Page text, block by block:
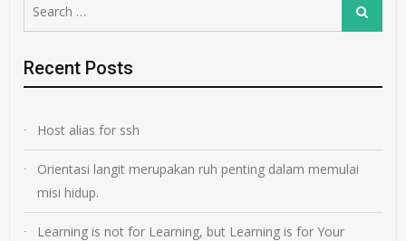
for:
Search
Recent Posts
Host alias for ssh
Orientasi langit merupakan ruh penting dalam memulai
misi hidup.
Learning is not for Learning, but Learning is for Your